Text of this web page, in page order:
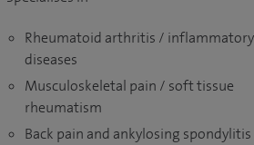
Rheumatoid arthritis /
diseases
Musculoskeletal pain / soft tissue
rheumatism
Back pain and ankylosing spondylitis